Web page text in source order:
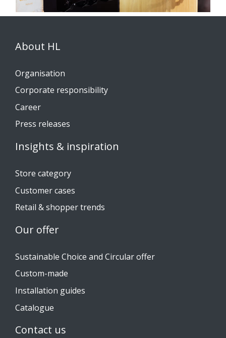
About HL
Organisation
Corporate responsibility
Career
Press releases
Insights & inspiration
Store category
Customer cases
Retail & shopper trends
Our offer
Sustainable Choice and Circular offer
Custom-made
Installation guides
Catalogue
Contact us